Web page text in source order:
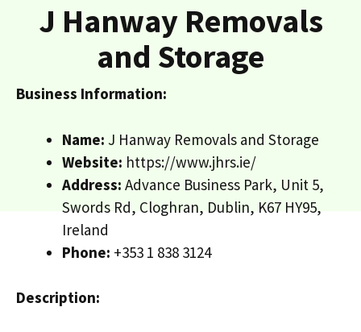
J Hanway Removals
and Storage
Business Information:
Name: J Hanway Removals and Storage
Website: https://www.jhrs.ie/
Address: Advance Business Park, Unit 5,
Swords Rd, Cloghran, Dublin, K67 HY95,
Ireland
Phone: +353 1 838 3124
Description: